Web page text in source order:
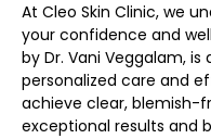
At Cleo Skin Clinic, we
your confidence and
by Dr. Vani Veggalam,
personalized care and
achieve clear, blemish-
exceptional results and